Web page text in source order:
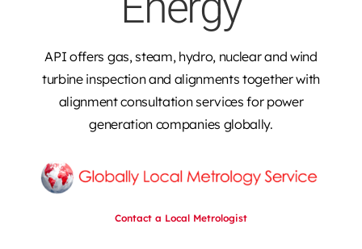
API offers gas, steam, hydro, nuclear and wind
turbine inspection and alignments together with
alignment consultation services for power
generation companies globally.
Contact a Local Metrologist